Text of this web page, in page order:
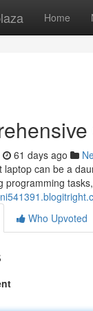
Home
61 days ago
laptop can be a
programming
Who Upvoted